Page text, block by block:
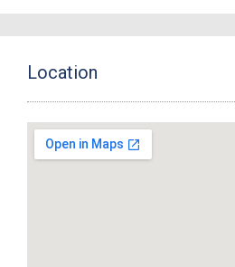
Location